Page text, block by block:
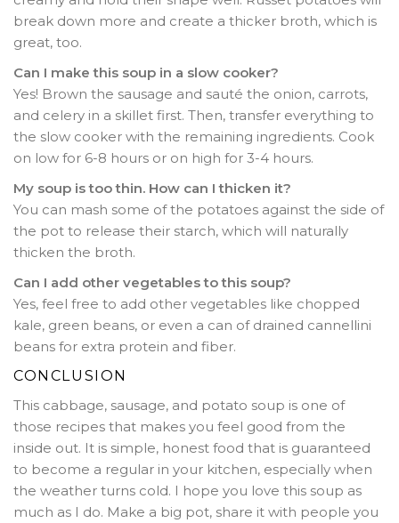
break down more and create a thicker broth, which is
great, too.
Can I make this soup in a slow cooker?
Yes! Brown the sausage and sauté the onion, carrots,
and celery in a skillet first. Then, transfer everything to
the slow cooker with the remaining ingredients. Cook
on low for 6-8 hours or on high for 3-4 hours.
My soup is too thin. How can I thicken it?
You can mash some of the potatoes against the side of
the pot to release their starch, which will naturally
thicken the broth.
Can I add other vegetables to this soup?
Yes, feel free to add other vegetables like chopped
kale, green beans, or even a can of drained cannellini
beans for extra protein and fiber.
CONCLUSION
This cabbage, sausage, and potato soup is one of
those recipes that makes you feel good from the
inside out. It is simple, honest food that is guaranteed
to become a regular in your kitchen, especially when
the weather turns cold. I hope you love this soup as
much as I do. Make a big pot, share it with people you